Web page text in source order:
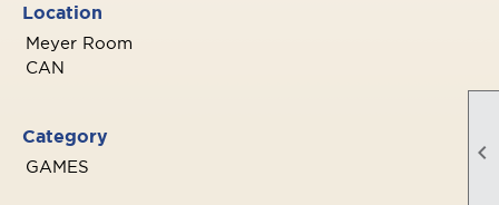

Location
Meyer Room
CAN
Category
GAMES